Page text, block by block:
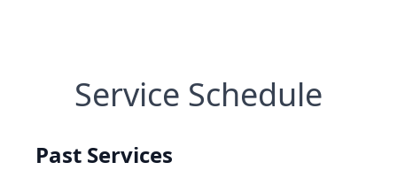
Service Schedule
Past Services